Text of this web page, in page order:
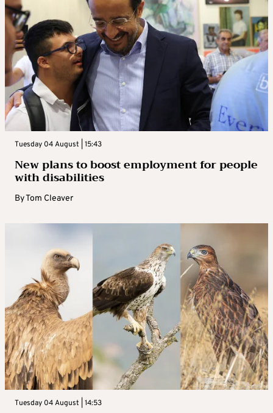
Tuesday 04 August | 15:43
New plans to boost employment for people
with disabilities
ByTom Cleaver
Tuesday 04 August | 14:53